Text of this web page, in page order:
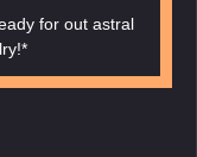
for out astral